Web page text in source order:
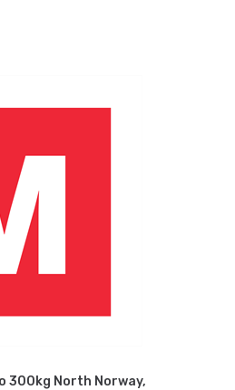
300kg North Norway,